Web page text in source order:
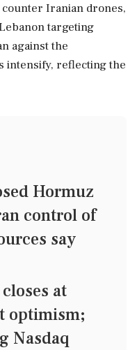
Iranian drones,
targeting
against the
intensify, reflecting the
Hormuz
control of
say
at
optimism;
Nasdaq